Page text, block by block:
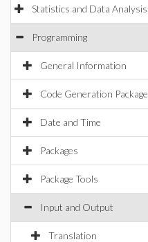
Statistics and Data Analysis
Programming
General Information
Code Generation Package
Date and Time
Packages
Package Tools
Input and Output
Translation